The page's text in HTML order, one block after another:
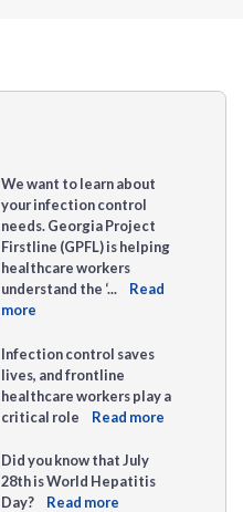
We want to learn about
your infection control
needs. Georgia Project
Firstline (GPFL) is helping
healthcare workers
understand the ‘...
Read
more
Infection control saves
lives, and frontline
healthcare workers play a
critical role
Read more
Did you know that July
28th is World Hepatitis
Day?
Read more